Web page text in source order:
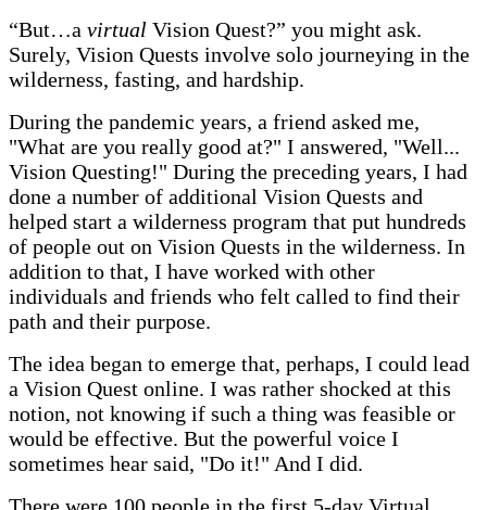
“But…a virtual Vision Quest?” you might ask.
Surely, Vision Quests involve solo journeying in the
wilderness, fasting, and hardship.
During the pandemic years, a friend asked me,
"What are you really good at?" I answered, "Well...
Vision Questing!" During the preceding years, I had
done a number of additional Vision Quests and
helped start a wilderness program that put hundreds
of people out on Vision Quests in the wilderness. In
addition to that, I have worked with other
individuals and friends who felt called to find their
path and their purpose.
The idea began to emerge that, perhaps, I could lead
a Vision Quest online. I was rather shocked at this
notion, not knowing if such a thing was feasible or
would be effective. But the powerful voice I
sometimes hear said, "Do it!" And I did.